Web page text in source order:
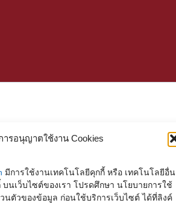
ารอนุญาตใช้งาน Cookies
มีการใช้งานเทคโนโลยีคุกกี้ หรือ เทคโนโลยีอื่น
นเว็บไซต์ของเรา โปรดศึกษา นโยบายการใช้
นตัวของข้อมูล ก่อนใช้บริการเว็บไซต์ ได้ที่ลิงค์